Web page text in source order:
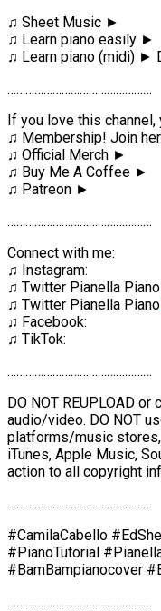
♫ Sheet Music ►
♫ Learn piano easily ►
♫ Learn piano (midi) ►
…………………………………………
If you love this channel,
♫ Membership! Join
♫ Official Merch ►
♫ Buy Me A Coffee ►
♫ Patreon ►
…………………………………………
Connect with me:
♫ Instagram:
♫ Twitter Pianella Piano
♫ Twitter Pianella Piano
♫ Facebook:
♫ TikTok:
…………………………………………
DO NOT REUPLOAD
audio/video. DO NOT
platforms/music
iTunes, Apple Music,
action to all copyright
…………………………………………
#CamilaCabello
#PianoTutorial
#BamBampianocover
…………………………………………